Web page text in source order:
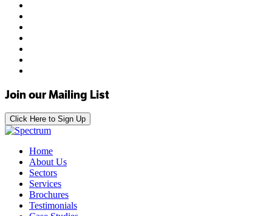
Join our Mailing List
Click Here to Sign Up
Home
About Us
Sectors
Services
Brochures
Testimonials